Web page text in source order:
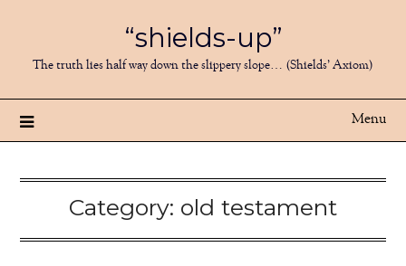
content
“shields-up”
The truth lies half way down the slippery slope… (Shields’ Axiom)
Menu
Category: old testament